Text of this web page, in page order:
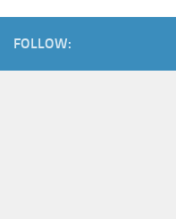
FOLLOW: